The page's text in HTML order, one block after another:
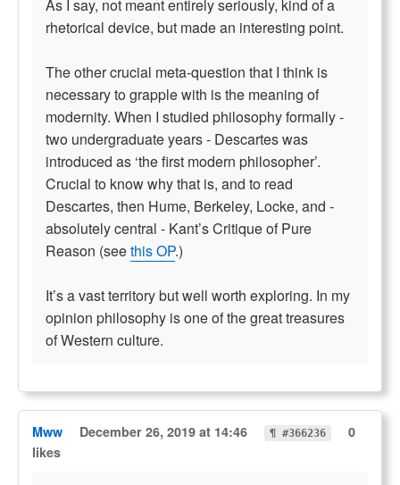
As I say, not meant entirely seriously, kind of a
rhetorical device, but made an interesting point.
The other crucial meta-question that I think is
necessary to grapple with is the meaning of
modernity. When I studied philosophy formally -
two undergraduate years - Descartes was
introduced as ‘the first modern philosopher’.
Crucial to know why that is, and to read
Descartes, then Hume, Berkeley, Locke, and -
absolutely central - Kant’s Critique of Pure
Reason (seethis OP.)
It’s a vast territory but well worth exploring. In my
opinion philosophy is one of the great treasures
of Western culture.
Mww December 26, 2019 at 14:46 ¶ #366236
0
likes